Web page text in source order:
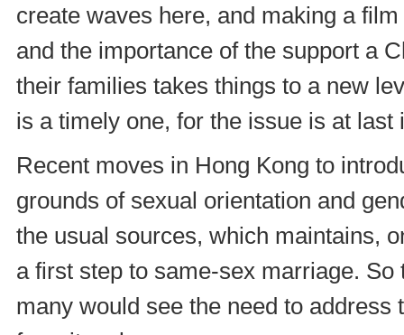
create waves here, and making a
and the importance of the support a
their families takes things to a new
is a timely one, for the issue is at last
Recent moves in Hong Kong to
grounds of sexual orientation and
the usual sources, which maintains,
a first step to same-sex marriage.
many would see the need to